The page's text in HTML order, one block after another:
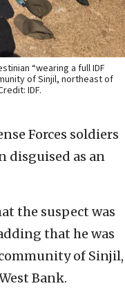
“wearing a full IDF
of Sinjil, northeast of
IDF.
Forces soldiers
disguised as an
the suspect was
that he was
of Sinjil,
Bank.